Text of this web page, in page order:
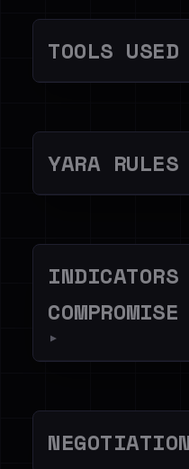
TOOLS USED
YARA
INDICATORS
▼